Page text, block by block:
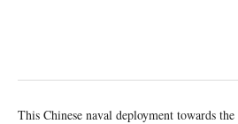
This Chinese naval deployment towards